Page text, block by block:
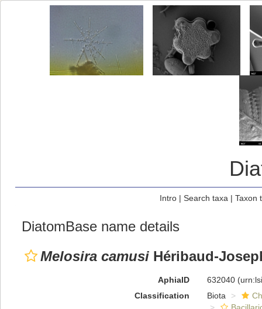
Intro| Search taxa | Taxon
DiatomBase name details
Melosira camusi Héribaud-
AphiaID 632040
Classification
Biota